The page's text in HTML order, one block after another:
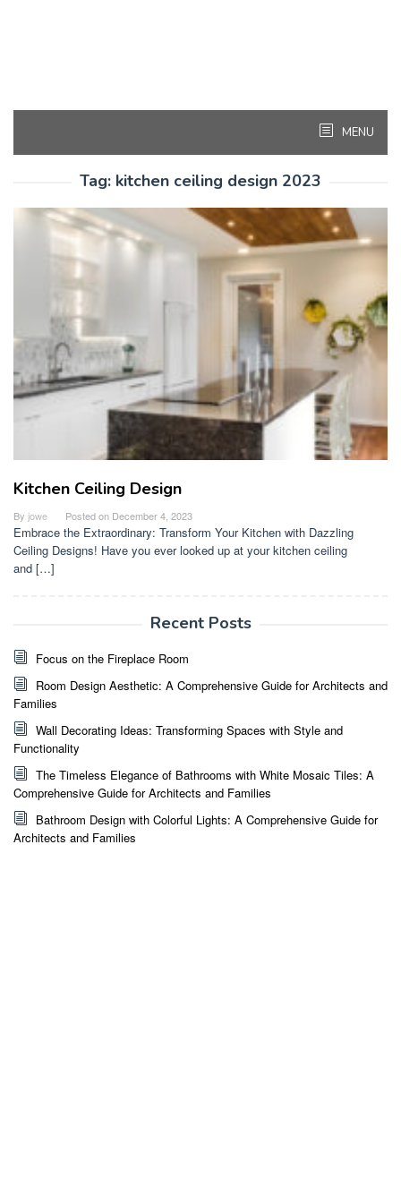
MENU
Tag: kitchen ceiling design 2023
Kitchen Ceiling Design
By jowe Posted on December 4, 2023
Embrace the Extraordinary: Transform Your Kitchen with Dazzling
Ceiling Designs! Have you ever looked up at your kitchen ceiling
and […]
Recent Posts
Focus on the Fireplace Room
Room Design Aesthetic: A Comprehensive Guide for Architects and
Families
Wall Decorating Ideas: Transforming Spaces with Style and
Functionality
The Timeless Elegance of Bathrooms with White Mosaic Tiles: A
Comprehensive Guide for Architects and Families
Bathroom Design with Colorful Lights: A Comprehensive Guide for
Architects and Families